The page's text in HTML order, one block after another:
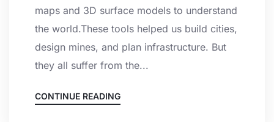
maps and 3D surface models to understand
the world.These tools helped us build cities,
design mines, and plan infrastructure. But
they all suffer from the...
CONTINUE READING